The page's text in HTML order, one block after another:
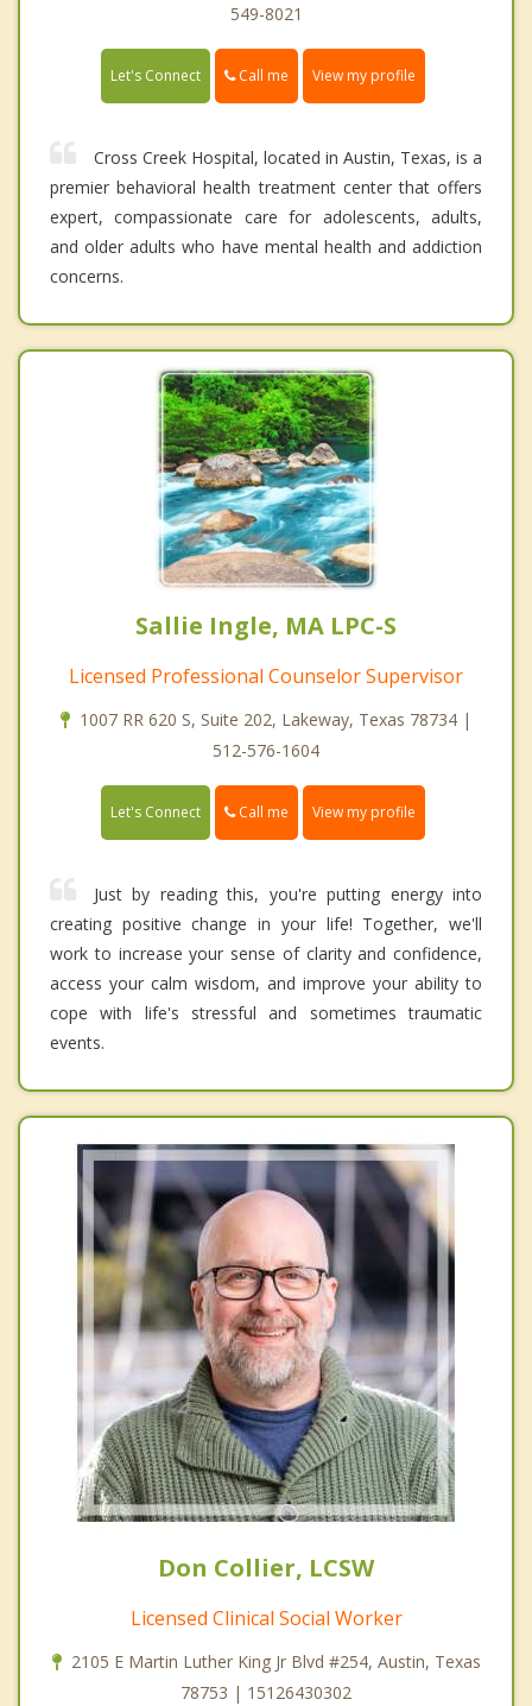
549-8021
Let's Connect Call me View my profile
Cross Creek Hospital, located in Austin, Texas, is a
premier behavioral health treatment center that offers
expert, compassionate care for adolescents, adults,
and older adults who have mental health and addiction
concerns.
Sallie Ingle, MA LPC-S
Licensed Professional Counselor Supervisor
1007 RR 620 S, Suite 202, Lakeway, Texas 78734 |
512-576-1604
Let's Connect Call me View my profile
Just by reading this, you're putting energy into
creating positive change in your life! Together, we'll
work to increase your sense of clarity and confidence,
access your calm wisdom, and improve your ability to
cope with life's stressful and sometimes traumatic
events.
Don Collier, LCSW
Licensed Clinical Social Worker
2105 E Martin Luther King Jr Blvd #254, Austin, Texas
78753 | 15126430302